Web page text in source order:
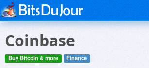
Coinbase
Buy Bitcoin & more Finance